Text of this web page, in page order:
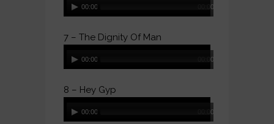
Player00:00 00:00
7 – The Dignity Of Man
Player00:00 00:00
8 – Hey Gyp
Player00:00 00:00